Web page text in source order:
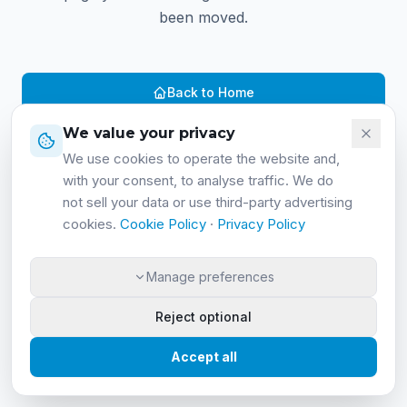
been moved.
Back to Home
Contact us
We value your privacy
We use cookies to operate the website and,
with your consent, to analyse traffic. We do
not sell your data or use third-party advertising
cookies. Cookie Policy · Privacy Policy
Manage preferences
Reject optional
Accept all